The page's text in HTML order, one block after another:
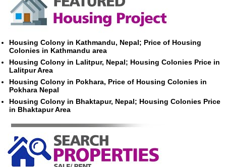
Housing Colony in Kathmandu, Nepal; Price of Housing
Colonies in Kathmandu area
Housing Colony in Lalitpur, Nepal; Housing Colonies Price in
Lalitpur Area
Housing Colony in Pokhara, Price of Housing Colonies in
Pokhara Nepal
Housing Colony in Bhaktapur, Nepal; Housing Colonies Price
in Bhaktapur Area